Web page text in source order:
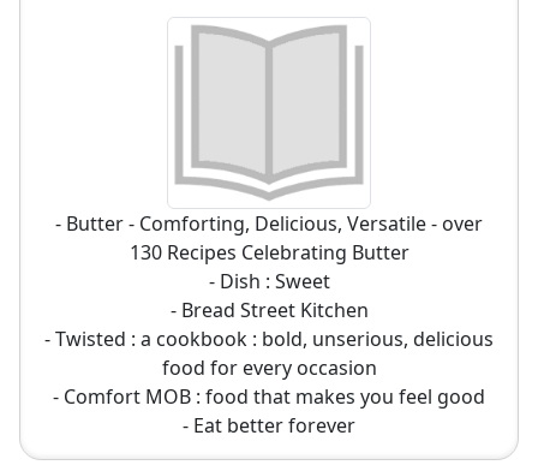
- Butter - Comforting, Delicious, Versatile - over
130 Recipes Celebrating Butter
- Dish : Sweet
- Bread Street Kitchen
- Twisted : a cookbook : bold, unserious, delicious
food for every occasion
- Comfort MOB : food that makes you feel good
- Eat better forever